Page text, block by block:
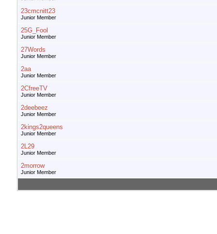
23cmcnitt23
Junior Member
25G_Fool
Junior Member
27Words
Junior Member
2aa
Junior Member
2CfreeTV
Junior Member
2deebeez
Junior Member
2kings2queens
Junior Member
2L29
Junior Member
2morrow
Junior Member